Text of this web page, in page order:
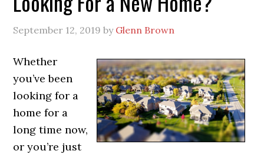
September 12, 2019 by Glenn Brown
Whether
you’ve been
looking for a
home for a
long time now,
or you’re just